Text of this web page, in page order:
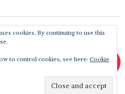
MyThemeShop
cookies. By continuing to use this
to control cookies, see here: Cookie